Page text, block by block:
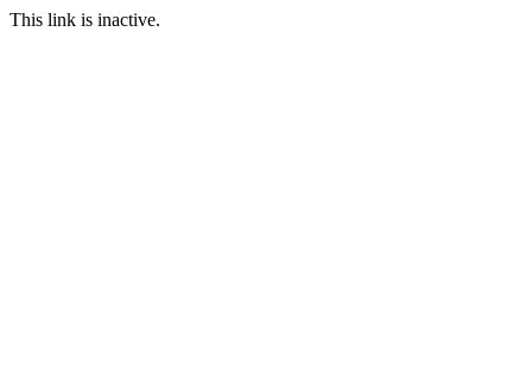
This link is inactive.